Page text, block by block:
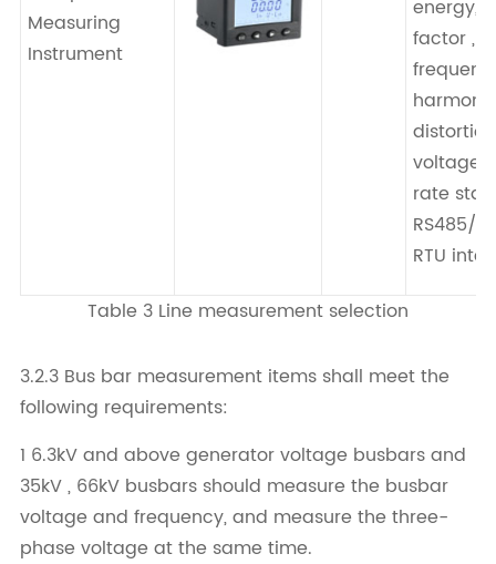
Measuring
Instrument
energy,
factor ,
voltage
rate
RS485/
RTU
Table 3 Line measurement selection
3.2.3 Bus bar measurement items shall meet the
following requirements:
1 6.3kV and above generator voltage busbars and
35kV , 66kV busbars should measure the busbar
voltage and frequency, and measure the three-
phase voltage at the same time.